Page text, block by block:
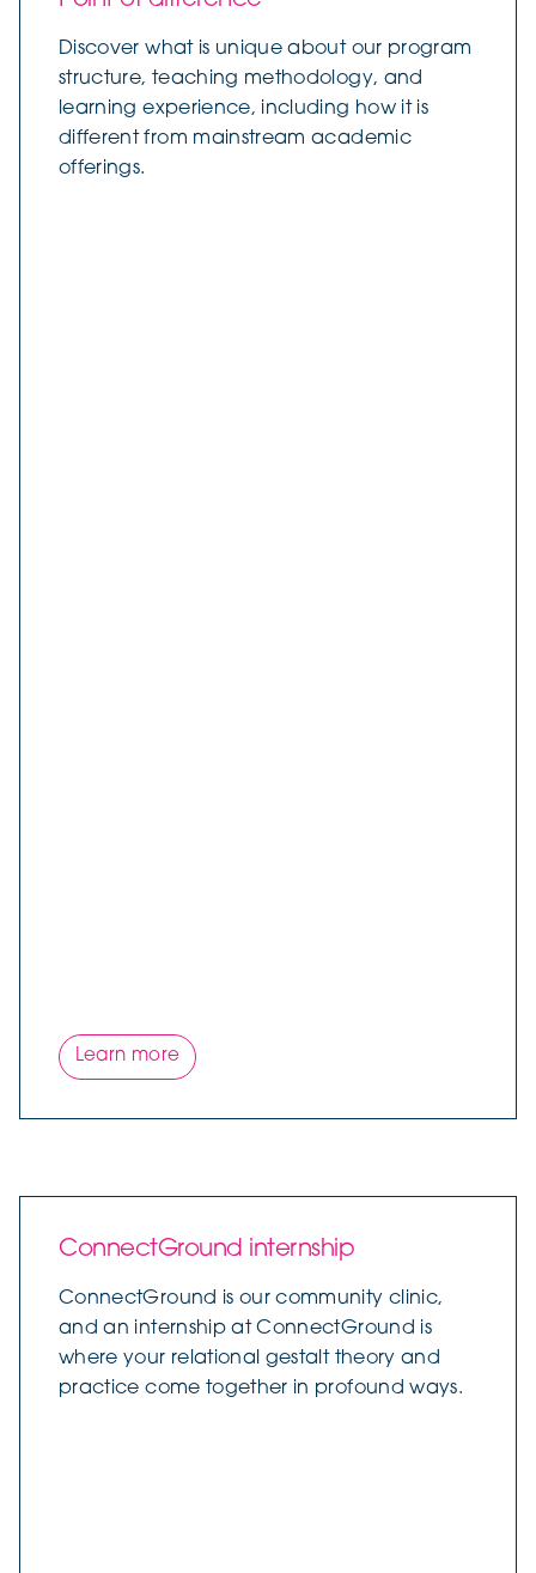
Discover what is unique about our program
structure, teaching methodology, and
learning experience, including how it is
different from mainstream academic
offerings.
Learn more
ConnectGround internship
ConnectGround is our community clinic,
and an internship at ConnectGround is
where your relational gestalt theory and
practice come together in profound ways.